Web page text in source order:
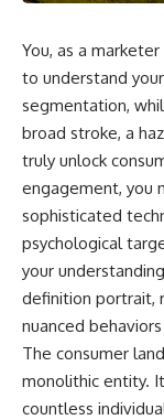
You, as a
to understand
segmentation,
broad stroke, a
truly unlock
engagement, you
sophisticated
psychological
your
definition portrait,
nuanced
The consumer
monolithic entity.
countless